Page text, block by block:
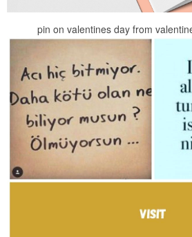
pin on valentines day from